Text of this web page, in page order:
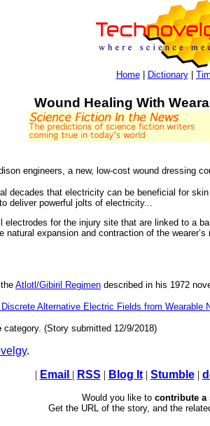
Home| Dictionary|
Wound Healing With
engineers, a new, low-cost wound dressing
decades that electricity can be beneficial for
deliver powerful jolts of electricity...
for the injury site that are linked to a
natural expansion and contraction of the
Atlotl/Gibiril Regimen described in his 1972
Alternative Electric Fields from Wearable
category. (Story submitted 12/9/2018)
.
| Email | RSS | Blog It| Stumble|
Would you like to contribute a
Get the URL of the story, and the